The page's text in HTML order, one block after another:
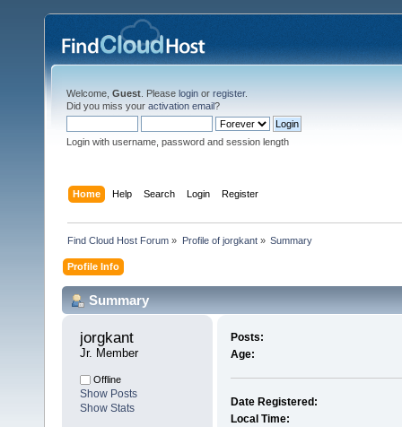
Welcome, Guest . Please login or register.
Did you miss your activation email?
Login with username, password and session length
Home Help Search Login Register
Find Cloud Host Forum » Profile of jorgkant» Summary
Profile Info
Summary
jorgkant
Jr. Member
Offline
Show Posts
Show Stats
Posts:
Age:
Date Registered:
Local Time: